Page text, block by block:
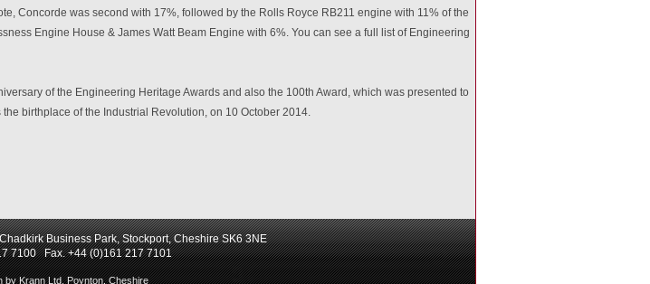
Concorde was second with 17%, followed by the Rolls Royce RB211 engine with 11% of the
Engine House & James Watt Beam Engine with 6%. You can see a full list of Engineering
of the Engineering Heritage Awards and also the 100th Award, which was presented to
birthplace of the Industrial Revolution, on 10 October 2014.
Business Park, Stockport, Cheshire SK6 3NE
7100 Fax. +44 (0)161 217 7101
by Krann Ltd, Poynton, Cheshire